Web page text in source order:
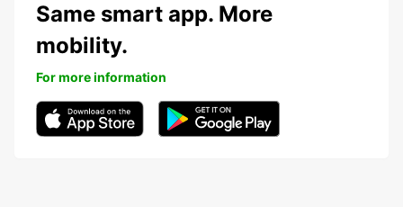
Same smart app. More
mobility.
For more information